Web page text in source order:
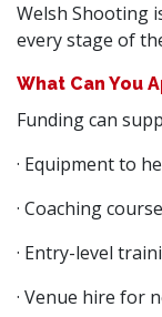
Welsh Shooting
every stage of
What Can You
Funding can
· Equipment to
· Coaching
· Entry-level
· Venue hire for